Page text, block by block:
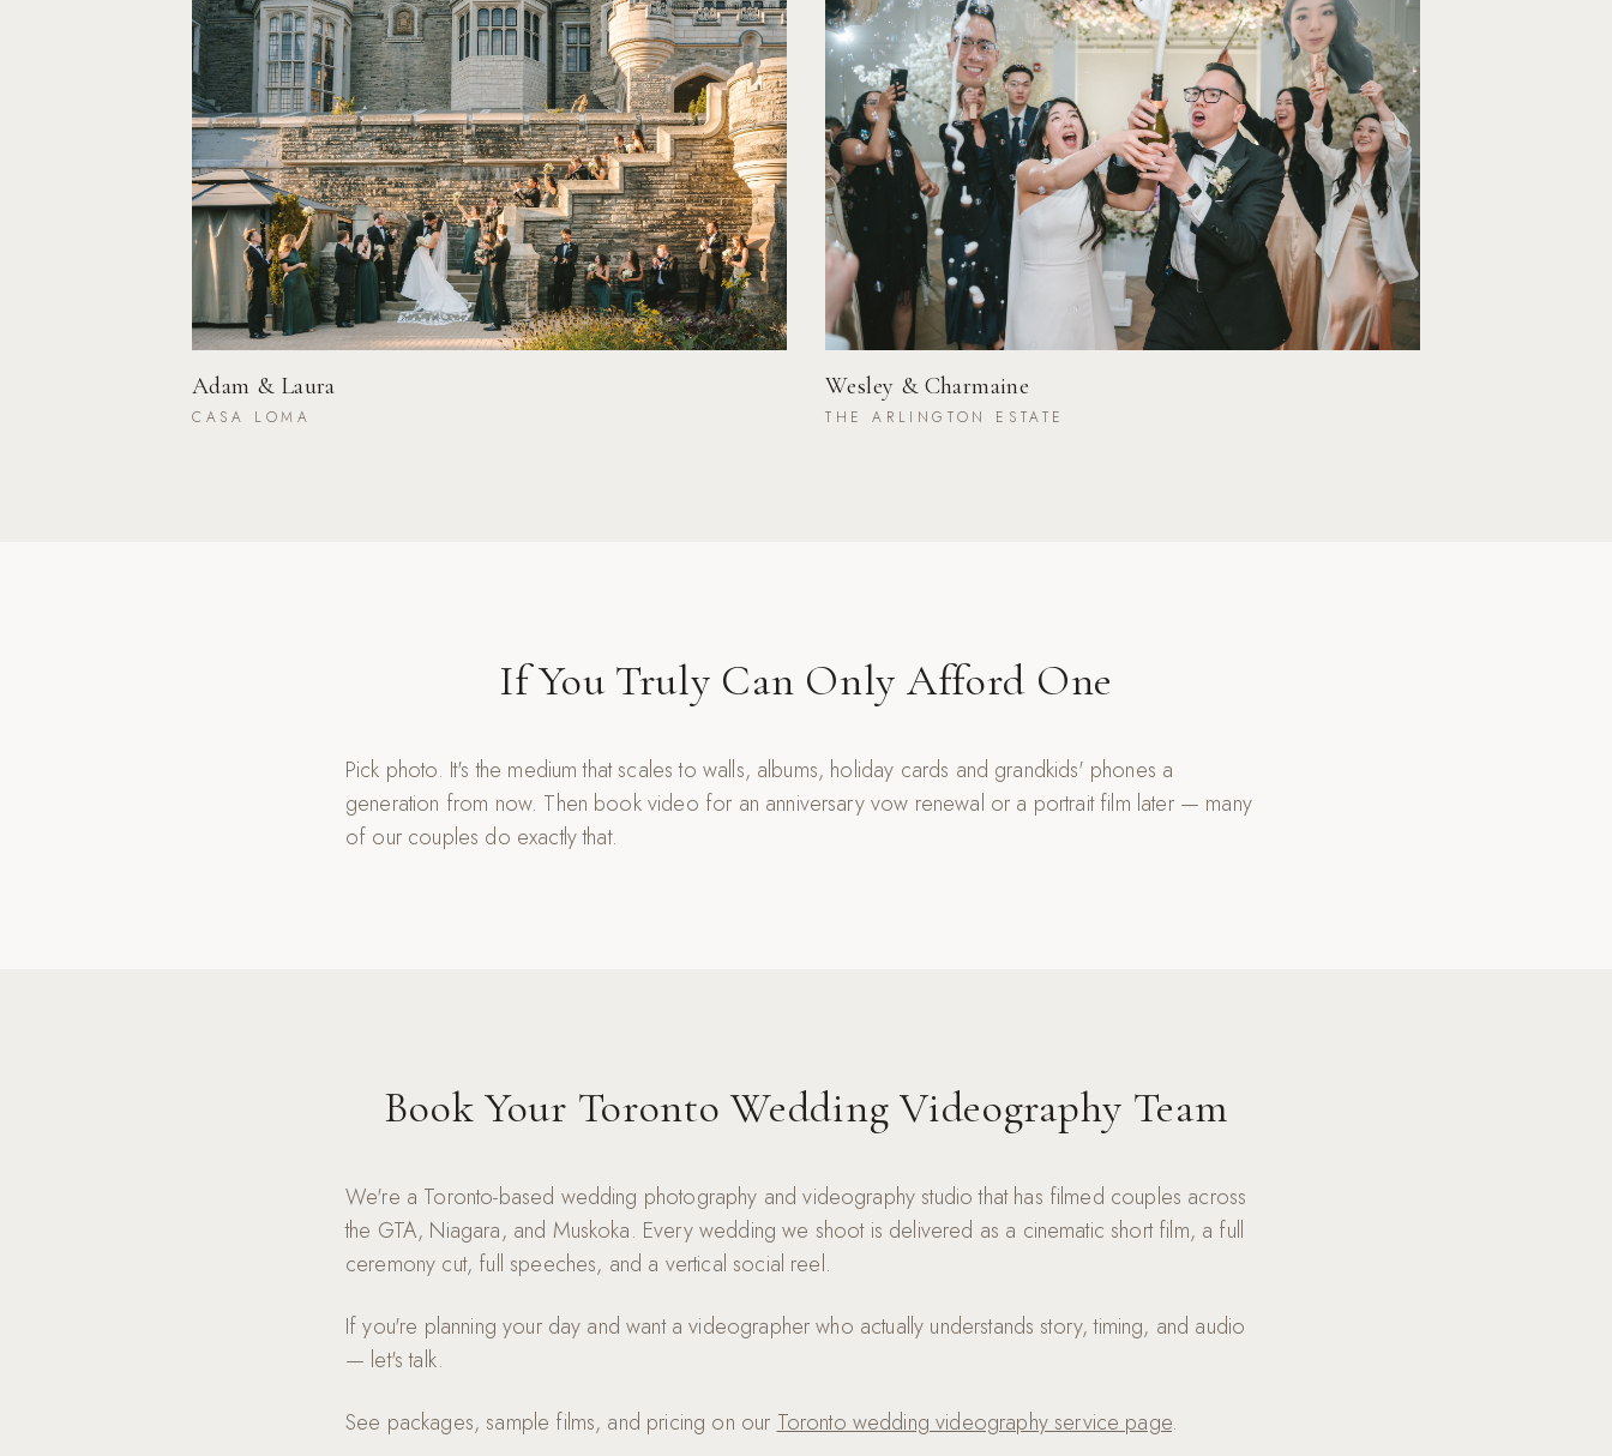
Adam & Laura
CASA LOMA
Wesley & Charmaine
THE ARLINGTON ESTATE
If You Truly Can Only Afford One
Pick photo. It's the medium that scales to walls, albums, holiday cards and grandkids' phones a
generation from now. Then book video for an anniversary vow renewal or a portrait film later — many
of our couples do exactly that.
Book Your Toronto Wedding Videography Team
We're a Toronto-based wedding photography and videography studio that has filmed couples across
the GTA, Niagara, and Muskoka. Every wedding we shoot is delivered as a cinematic short film, a full
ceremony cut, full speeches, and a vertical social reel.
If you're planning your day and want a videographer who actually understands story, timing, and audio
— let's talk.
See packages, sample films, and pricing on our Toronto wedding videography service page.